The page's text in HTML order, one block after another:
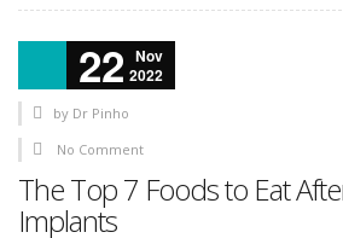
22 Nov
2022
by Dr Pinho
No Comment
The Top 7 Foods to Eat
Implants